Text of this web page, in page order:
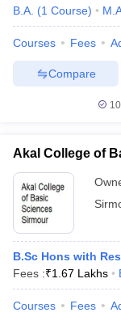
B.A. (1 Course)
Courses Fees
Compare
Akal College of
B.Sc Hons with
Fees :₹1.67 Lakhs
Courses Fees